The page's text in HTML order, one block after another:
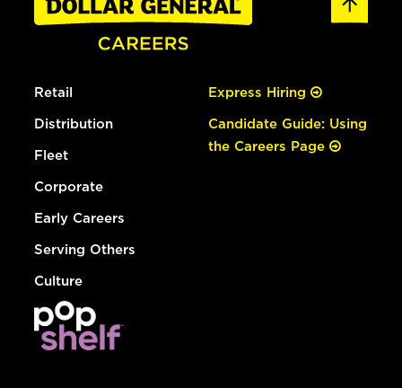
Retail
Distribution
Fleet
Corporate
Early Careers
Serving Others
Culture
Express Hiring
Candidate Guide: Using
the Careers Page